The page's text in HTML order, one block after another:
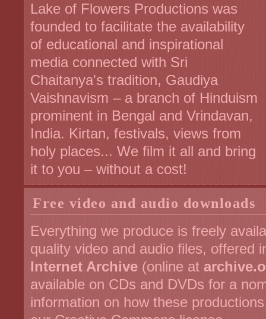
Lake of Flowers Productions was
founded to facilitate the availability
of educational and inspirational
media connected with Sri
Chaitanya's tradition, Gaudiya
Vaishnavism – a branch of Hinduism
prominent in Bengal and Vrindavan,
India. Kirtan, festivals, views from
holy places... We film it all and bring
it to you – without a cost!
Free video and audio downloads
Everything we produce is freely
quality video and audio files, offered
Internet Archive (online at
available on CDs and DVDs for a
information on how these